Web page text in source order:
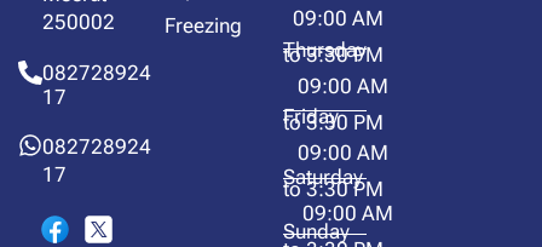
250002
082728924
17
082728924
17
Freezing
09:00 AM
to 3:30 PM
Thursday
09:00 AM
to 3:30 PM
Friday
09:00 AM
to 3:30 PM
Saturday
09:00 AM
Sunday